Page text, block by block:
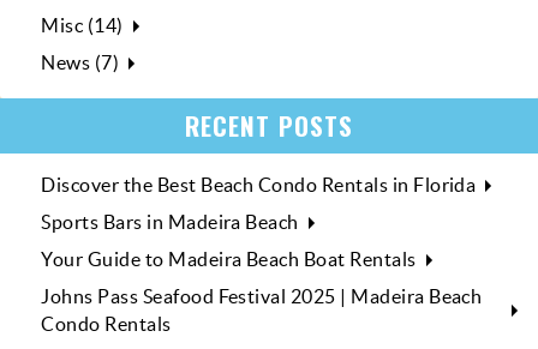
Misc (14)
News (7)
RECENT POSTS
Discover the Best Beach Condo Rentals in Florida
Sports Bars in Madeira Beach
Your Guide to Madeira Beach Boat Rentals
Johns Pass Seafood Festival 2025 | Madeira Beach
Condo Rentals